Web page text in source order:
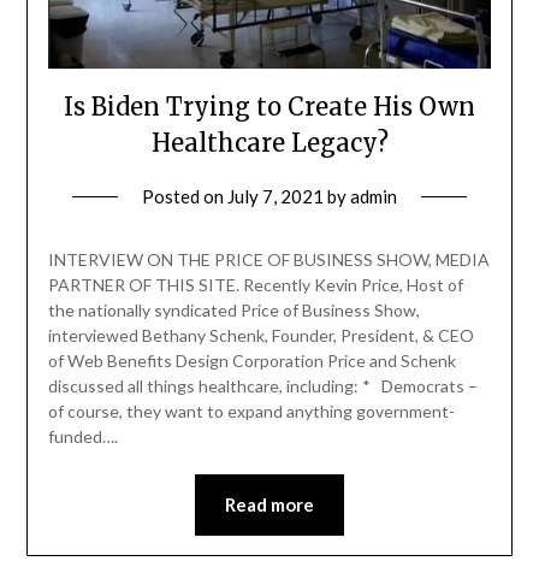
Is Biden Trying to Create His Own
Healthcare Legacy?
Posted on July 7, 2021 byadmin
INTERVIEW ON THE PRICE OF BUSINESS SHOW, MEDIA
PARTNER OF THIS SITE. Recently Kevin Price, Host of
the nationally syndicated Price of Business Show,
interviewed Bethany Schenk, Founder, President, & CEO
of Web Benefits Design Corporation Price and Schenk
discussed all things healthcare, including: * Democrats –
of course, they want to expand anything government-
funded….
Read more